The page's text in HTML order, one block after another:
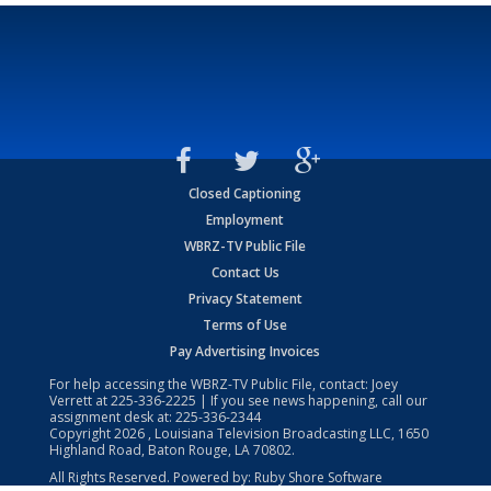
Closed Captioning
Employment
WBRZ-TV Public File
Contact Us
Privacy Statement
Terms of Use
Pay Advertising Invoices
For help accessing the WBRZ-TV Public File, contact: Joey
Verrett at225-336-2225 | If you see news happening, call our
assignment desk at: 225-336-2344
Copyright2026 , Louisiana Television Broadcasting LLC, 1650
Highland Road, Baton Rouge, LA 70802.
All Rights Reserved. Powered by: Ruby Shore Software